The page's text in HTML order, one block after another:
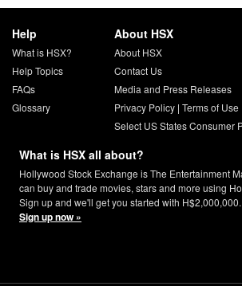
Help
What is HSX?
Help Topics
FAQs
Glossary
About HSX
About HSX
Contact Us
Media and Press Releases
Privacy Policy| Terms of Use
Select US States Consumer
What is HSX all about?
Hollywood Stock Exchange is The Entertainment
can buy and trade movies, stars and more using
Sign up and we'll get you started with H$2,000,000.
Sign up now »